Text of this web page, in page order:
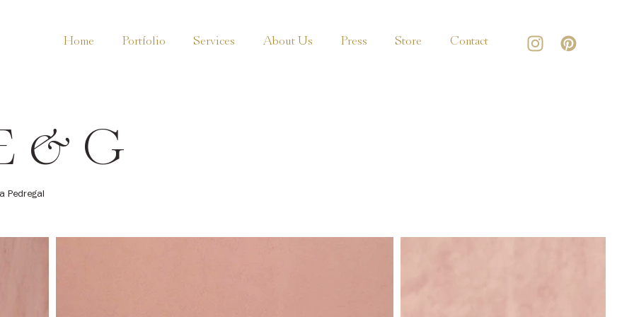
Home Portfolio Services About Us Press Store Contact
& G
Pedregal